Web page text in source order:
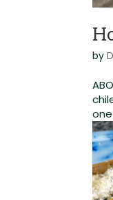
by
one